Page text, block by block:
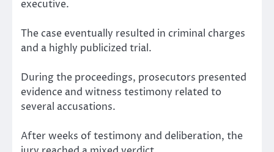
executive.
The case eventually resulted in criminal charges
and a highly publicized trial.
During the proceedings, prosecutors presented
evidence and witness testimony related to
several accusations.
After weeks of testimony and deliberation, the